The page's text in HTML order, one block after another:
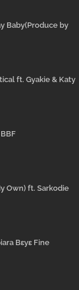
Baby(Produce by
ft. Gyakie & Katy
Own) ft. Sarkodie
Bɛyɛ Fine